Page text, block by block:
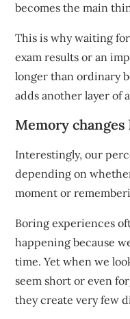
becomes the main
This is why waiting
exam results or an
longer than ordinary
adds another layer
Memory
Interestingly, our
depending on
moment or
Boring experiences
happening because
time. Yet when we
seem short or even
they create very few